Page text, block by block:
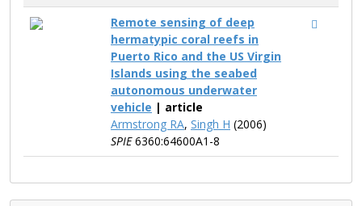
Remote sensing of deep
hermatypic coral reefs in
Puerto Rico and the US Virgin
Islands using the seabed
autonomous underwater
vehicle | article
Armstrong RA, Singh H (2006)
SPIE6360:64600A1-8